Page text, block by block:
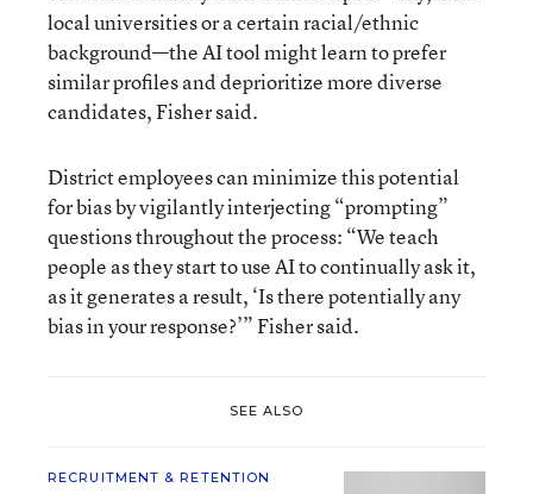
local universities or a certain racial/ethnic
background—the AI tool might learn to prefer
similar profiles and deprioritize more diverse
candidates, Fisher said.
District employees can minimize this potential
for bias by vigilantly interjecting “prompting”
questions throughout the process: “We teach
people as they start to use AI to continually ask it,
as it generates a result, ‘Is there potentially any
bias in your response?’” Fisher said.
SEE ALSO
RECRUITMENT & RETENTION